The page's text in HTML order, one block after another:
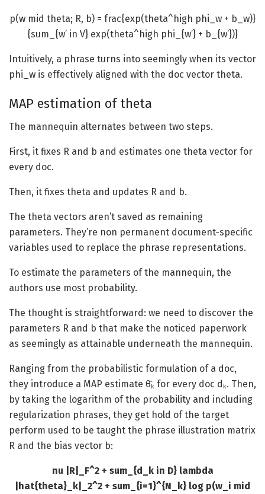
p(w mid theta; R, b) = frac{exp(theta^high phi_w + b_w)}
{sum_{w’ in V} exp(theta^high phi_{w’} + b_{w’})}
Intuitively, a phrase turns into seemingly when its vector
phi_w is effectively aligned with the doc vector theta.
MAP estimation of theta
The mannequin alternates between two steps.
First, it fixes R and b and estimates one theta vector for
every doc.
Then, it fixes theta and updates R and b.
The theta vectors aren’t saved as remaining
parameters. They’re non permanent document-specific
variables used to replace the phrase representations.
To estimate the parameters of the mannequin, the
authors use most probability.
The thought is straightforward: we need to discover the
parameters R and b that make the noticed paperwork
as seemingly as attainable underneath the mannequin.
Ranging from the probabilistic formulation of a doc,
they introduce a MAP estimate θ̂ₖ for every doc dₖ. Then,
by taking the logarithm of the probability and including
regularization phrases, they get hold of the target
perform used to be taught the phrase illustration matrix
R and the bias vector b:
nu |R|_F^2 + sum_{d_k in D} lambda
|hat{theta}_k|_2^2 + sum_{i=1}^{N_k} log p(w_i mid